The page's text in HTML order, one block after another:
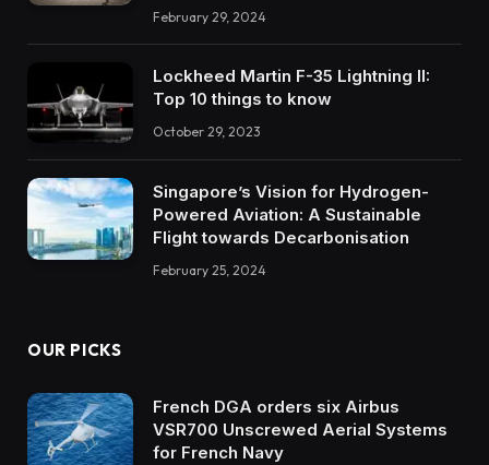
February 29, 2024
Lockheed Martin F-35 Lightning II:
Top 10 things to know
October 29, 2023
Singapore’s Vision for Hydrogen-
Powered Aviation: A Sustainable
Flight towards Decarbonisation
February 25, 2024
OUR PICKS
French DGA orders six Airbus
VSR700 Unscrewed Aerial Systems
for French Navy